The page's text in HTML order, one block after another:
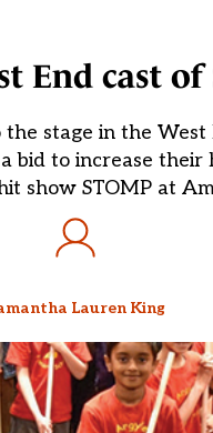
End cast of
stage in the
bid to increase
show STOMP at
Lauren King